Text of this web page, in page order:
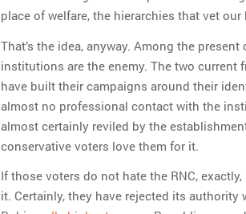
place of welfare, the hierarchies that vet
That’s the idea, anyway. Among the
institutions are the enemy. The two current
have built their campaigns around their
almost no professional contact with the
almost certainly reviled by the
conservative voters love them for it.
If those voters do not hate the RNC,
it. Certainly, they have rejected its authority